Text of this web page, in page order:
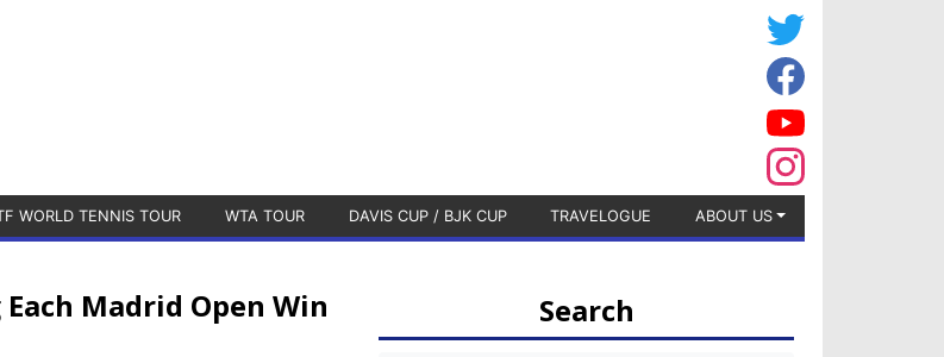
WORLD TENNIS TOUR WTA TOUR DAVIS CUP / BJK CUP TRAVELOGUE ABOUT US
Madrid Open Win Search